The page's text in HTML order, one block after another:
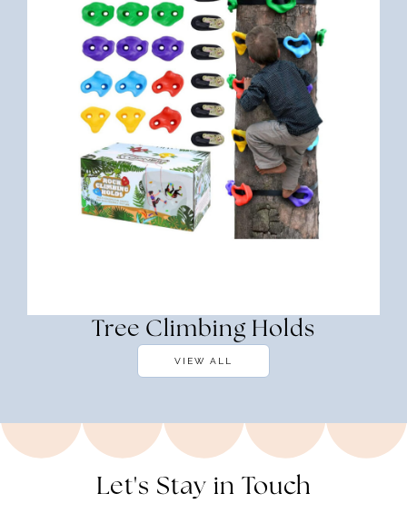
Tree Climbing Holds
VIEW ALL
Let's Stay in Touch